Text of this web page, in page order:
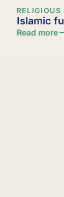
Islamic
Read more